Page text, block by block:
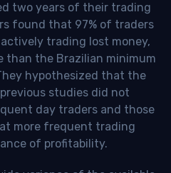
two years of their trading
found that 97% of traders
trading lost money,
than the Brazilian minimum
hypothesized that the
studies did not
day traders and those
more frequent trading
of profitability.